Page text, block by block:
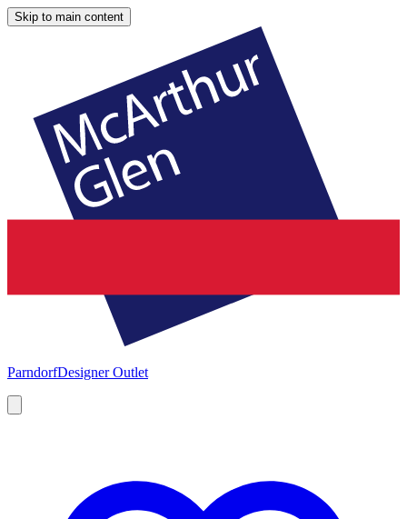
Skip to main content
ParndorfDesigner Outlet